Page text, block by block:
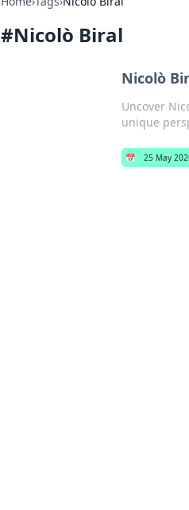
#Nicolò Biral
Nicolò
Uncover
unique
📅 25 May